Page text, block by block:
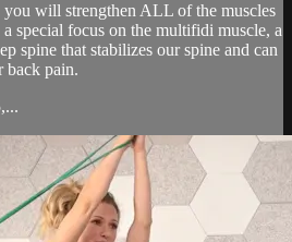
will strengthen ALL of the muscles
special focus on the multifidi muscle, a
spine that stabilizes our spine and can
back pain.